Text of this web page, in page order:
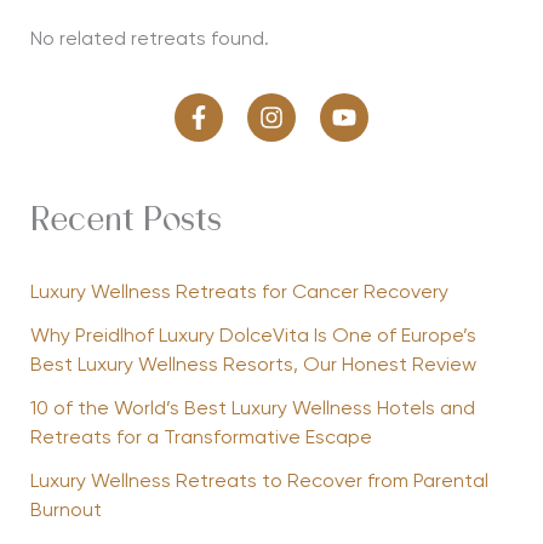
No related retreats found.
Recent Posts
Luxury Wellness Retreats for Cancer Recovery
Why Preidlhof Luxury DolceVita Is One of Europe’s
Best Luxury Wellness Resorts, Our Honest Review
10 of the World’s Best Luxury Wellness Hotels and
Retreats for a Transformative Escape
Luxury Wellness Retreats to Recover from Parental
Burnout